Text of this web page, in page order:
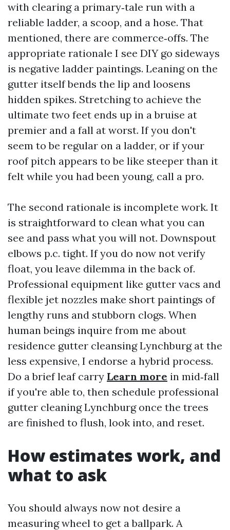
with clearing a primary‑tale run with a
reliable ladder, a scoop, and a hose. That
mentioned, there are commerce‑offs. The
appropriate rationale I see DIY go sideways
is negative ladder paintings. Leaning on the
gutter itself bends the lip and loosens
hidden spikes. Stretching to achieve the
ultimate two feet ends up in a bruise at
premier and a fall at worst. If you don't
seem to be regular on a ladder, or if your
roof pitch appears to be like steeper than it
felt while you had been young, call a pro.
The second rationale is incomplete work. It
is straightforward to clean what you can
see and pass what you will not. Downspout
elbows p.c. tight. If you do now not verify
float, you leave dilemma in the back of.
Professional equipment like gutter vacs and
flexible jet nozzles make short paintings of
lengthy runs and stubborn clogs. When
human beings inquire from me about
residence gutter cleansing Lynchburg at the
less expensive, I endorse a hybrid process.
Do a brief leaf carry Learn more in mid‑fall
if you're able to, then schedule professional
gutter cleaning Lynchburg once the trees
are finished to flush, look into, and reset.
How estimates work, and
what to ask
You should always now not desire a
measuring wheel to get a ballpark. A